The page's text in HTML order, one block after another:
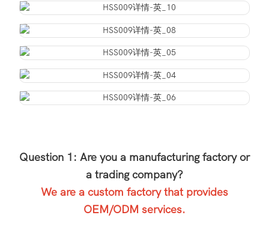
Question 1: Are you a manufacturing factory or
a trading company?
We are a custom factory that provides
OEM/ODM services.